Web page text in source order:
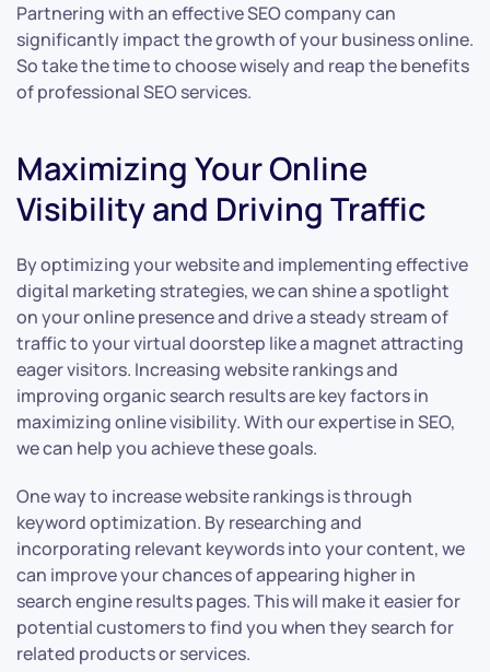
Partnering with an effective SEO company can
significantly impact the growth of your business online.
So take the time to choose wisely and reap the benefits
of professional SEO services.
Maximizing Your Online
Visibility and Driving Traffic
By optimizing your website and implementing effective
digital marketing strategies, we can shine a spotlight
on your online presence and drive a steady stream of
traffic to your virtual doorstep like a magnet attracting
eager visitors. Increasing website rankings and
improving organic search results are key factors in
maximizing online visibility. With our expertise in SEO,
we can help you achieve these goals.
One way to increase website rankings is through
keyword optimization. By researching and
incorporating relevant keywords into your content, we
can improve your chances of appearing higher in
search engine results pages. This will make it easier for
potential customers to find you when they search for
related products or services.